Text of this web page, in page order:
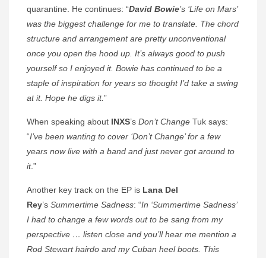
quarantine. He continues: “David Bowie’s ‘Life on Mars’
was the biggest challenge for me to translate. The chord
structure and arrangement are pretty unconventional
once you open the hood up. It’s always good to push
yourself so I enjoyed it. Bowie has continued to be a
staple of inspiration for years so thought I’d take a swing
at it. Hope he digs it.”
When speaking about INXS’s Don’t Change Tuk says:
“I’ve been wanting to cover ‘Don’t Change’ for a few
years now live with a band and just never got around to
it.”
Another key track on the EP is Lana Del
Rey’s Summertime Sadness: “In ‘Summertime Sadness’
I had to change a few words out to be sang from my
perspective … listen close and you’ll hear me mention a
Rod Stewart hairdo and my Cuban heel boots. This